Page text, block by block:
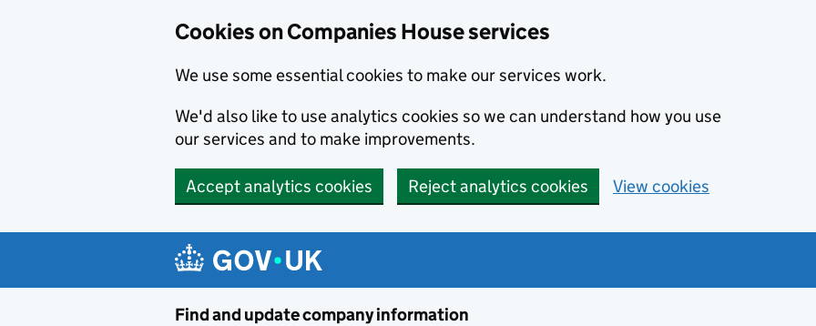
Cookies on Companies House services
We use some essential cookies to make our services work.
We'd also like to use analytics cookies so we can understand how you use
our services and to make improvements.
Accept analytics cookies Reject analytics cookies View cookies
Find and update company information